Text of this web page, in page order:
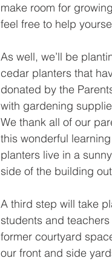
make room for
feel free to help
As well, we’ll be
cedar planters that
donated by the
with gardening
We thank all of our
this wonderful
planters live in a
side of the building
A third step will take
students and
former courtyard
our front and side